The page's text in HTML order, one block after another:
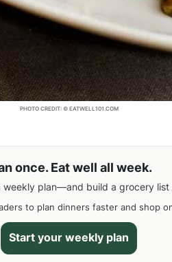
PHOTO CREDIT: © EATWELL101.COM
once. Eat well all week.
weekly plan—and build a grocery list
to plan dinners faster and shop
Start your weekly plan